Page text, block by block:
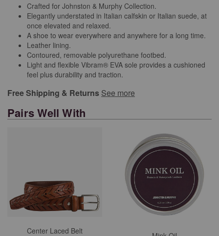
Crafted for Johnston & Murphy Collection.
Elegantly understated in Italian calfskin or Italian suede, at
once elevated and relaxed.
A shoe to wear everywhere and anywhere for a long time.
Leather lining.
Contoured, removable polyurethane footbed.
Light and flexible Vibram® EVA sole provides a cushioned
feel plus durability and traction.
Free Shipping & Returns See more
Pairs Well With
Center Laced Belt